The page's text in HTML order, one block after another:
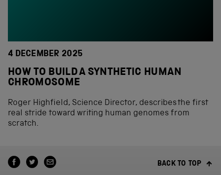
4 DECEMBER 2025
HOW TO BUILD A SYNTHETIC HUMAN
CHROMOSOME
Roger Highfield, Science Director, describes the first
real stride toward writing human genomes from
scratch.
BACK TO TOP